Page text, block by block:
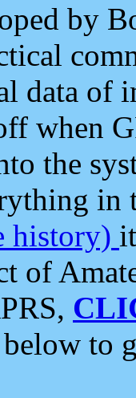
by
data of
when
the
in
history)
of
to